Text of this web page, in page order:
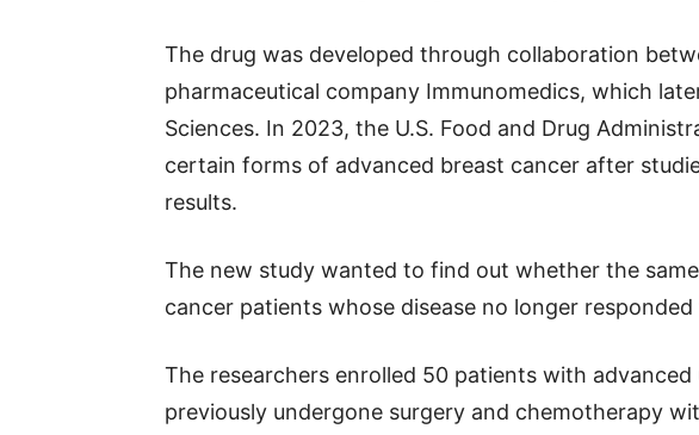
The drug was developed through collaboration
pharmaceutical company Immunomedics, which
Sciences. In 2023, the U.S. Food and Drug
certain forms of advanced breast cancer after
results.
The new study wanted to find out whether the
cancer patients whose disease no longer
The researchers enrolled 50 patients with advanced
previously undergone surgery and chemotherapy